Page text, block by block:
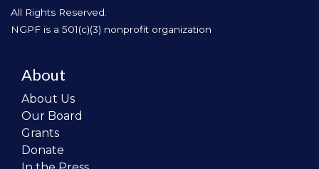
All Rights Reserved.
NGPF is a 501(c)(3) nonprofit organization
About
About Us
Our Board
Grants
Donate